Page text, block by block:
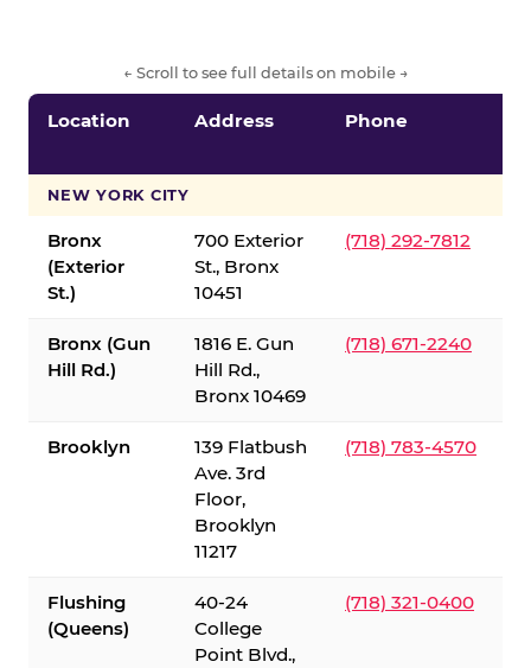
← Scroll to see full details on mobile →
Location Address Phone
NEW YORK CITY
Bronx
(Exterior
St.)
700 Exterior
St., Bronx
10451
(718) 292-7812
Bronx (Gun
Hill Rd.)
1816 E. Gun
Hill Rd.,
Bronx 10469
(718) 671-2240
Brooklyn
139 Flatbush
Ave. 3rd
Floor,
Brooklyn
11217
(718) 783-4570
Flushing
(Queens)
40-24
College
Point Blvd.,
(718) 321-0400